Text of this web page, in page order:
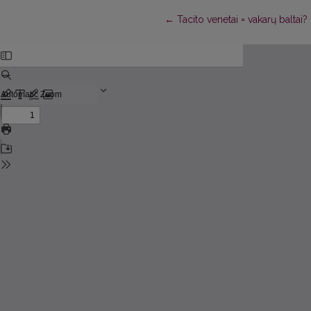
←Return to Article Details
Tacito venetai = vakarų